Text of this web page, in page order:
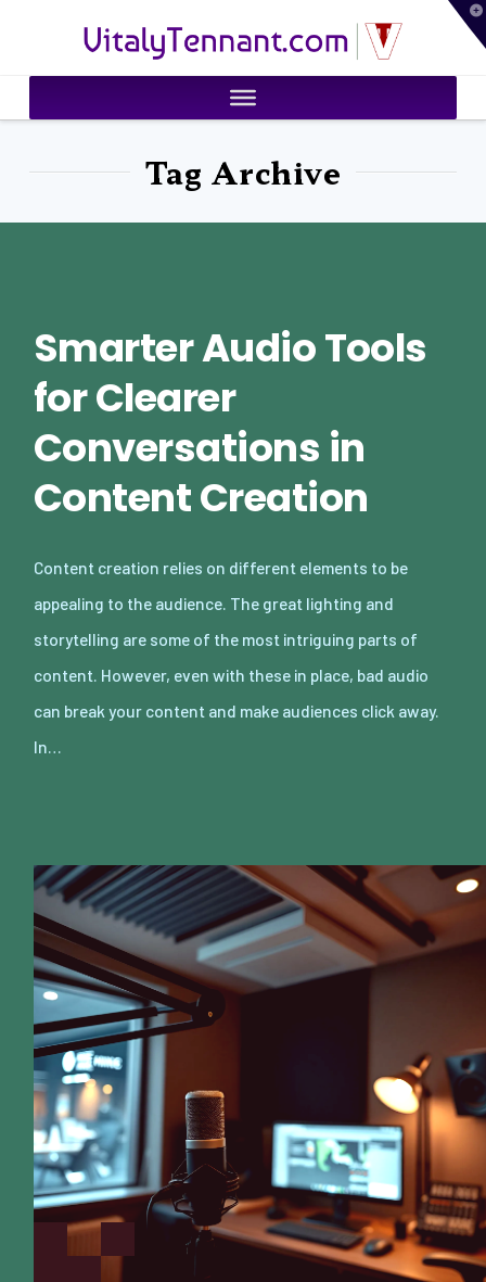
VitalyTennant.com
Tag Archive
Smarter Audio Tools
for Clearer
Conversations in
Content Creation
Content creation relies on different elements to be
appealing to the audience. The great lighting and
storytelling are some of the most intriguing parts of
content. However, even with these in place, bad audio
can break your content and make audiences click away.
In…